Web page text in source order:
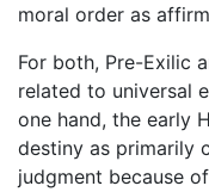
moral order as
For both, Pre-Exilic
related to universal
one hand, the early
destiny as primarily
judgment because